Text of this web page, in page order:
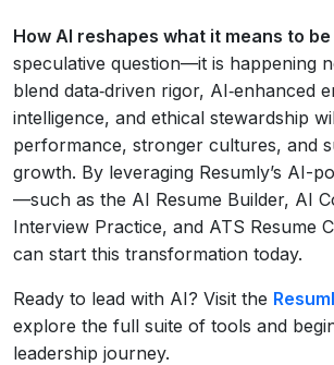
How AI reshapes what it means to
speculative question—it is happening
blend data‑driven rigor, AI‑enhanced
intelligence, and ethical stewardship
performance, stronger cultures, and
growth. By leveraging Resumly’s AI-
—such as the AI Resume Builder, AI
Interview Practice, and ATS Resume
can start this transformation today.
Ready to lead with AI? Visit the
explore the full suite of tools and
leadership journey.